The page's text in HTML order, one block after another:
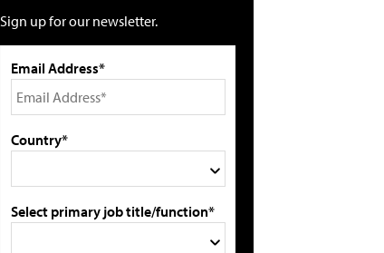
Sign up for our newsletter.
Email Address*
Country*
Select primary job title/function*